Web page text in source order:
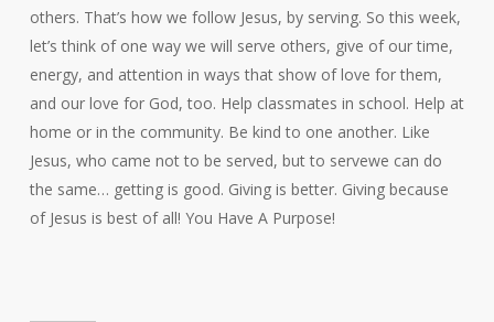
others. That’s how we follow Jesus, by serving. So this week,
let’s think of one way we will serve others, give of our time,
energy, and attention in ways that show of love for them,
and our love for God, too. Help classmates in school. Help at
home or in the community. Be kind to one another. Like
Jesus, who came not to be served, but to servewe can do
the same… getting is good. Giving is better. Giving because
of Jesus is best of all! You Have A Purpose!